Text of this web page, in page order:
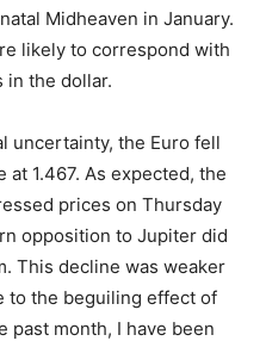
Midheaven in January.
likely to correspond with
in the dollar.
uncertainty, the Euro fell
at 1.467. As expected, the
prices on Thursday
opposition to Jupiter did
This decline was weaker
to the beguiling effect of
past month, I have been